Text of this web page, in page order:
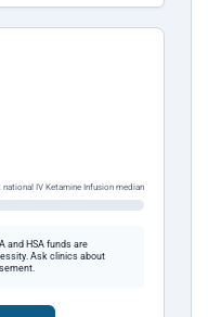
national IV Ketamine Infusion median
and HSA funds are
Ask clinics about